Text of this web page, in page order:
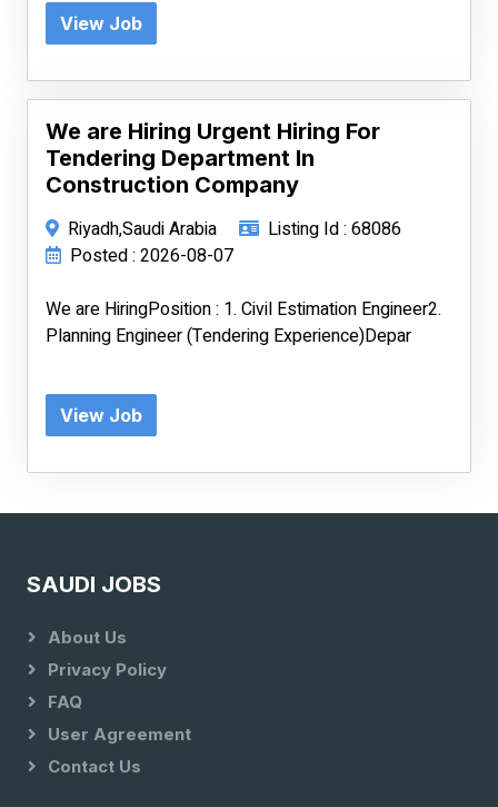
View Job
We are Hiring Urgent Hiring For
Tendering Department In
Construction Company
Riyadh,Saudi Arabia
Listing Id : 68086
Posted : 2026-08-07
We are HiringPosition : 1. Civil Estimation Engineer2.
Planning Engineer (Tendering Experience)Depar
View Job
SAUDI JOBS
About Us
Privacy Policy
FAQ
User Agreement
Contact Us